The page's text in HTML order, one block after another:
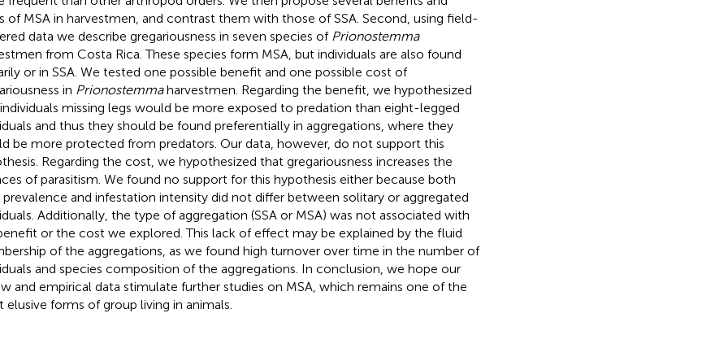
of MSA in harvestmen, and contrast them with those of SSA. Second, using field-
data we describe gregariousness in seven species of Prionostemma
from Costa Rica. These species form MSA, but individuals are also found
or in SSA. We tested one possible benefit and one possible cost of
in Prionostemmaharvestmen. Regarding the benefit, we hypothesized
missing legs would be more exposed to predation than eight-legged
and thus they should be found preferentially in aggregations, where they
be more protected from predators. Our data, however, do not support this
Regarding the cost, we hypothesized that gregariousness increases the
of parasitism. We found no support for this hypothesis either because both
and infestation intensity did not differ between solitary or aggregated
Additionally, the type of aggregation (SSA or MSA) was not associated with
or the cost we explored. This lack of effect may be explained by the fluid
of the aggregations, as we found high turnover over time in the number of
and species composition of the aggregations. In conclusion, we hope our
and empirical data stimulate further studies on MSA, which remains one of the
elusive forms of group living in animals.